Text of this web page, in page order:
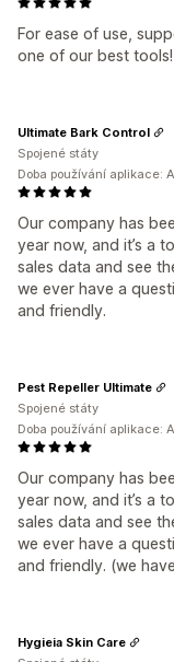
For ease of use,
one of our best tools!
Our company has
year now, and it’s a
sales data and see
we ever have a
and friendly.
Ultimate Bark Control
Spojené státy
Doba používání aplikace:
Our company has
year now, and it’s a
sales data and see
we ever have a
and friendly. (we
Pest Repeller Ultimate
Spojené státy
Doba používání aplikace:
Hygieia Skin Care